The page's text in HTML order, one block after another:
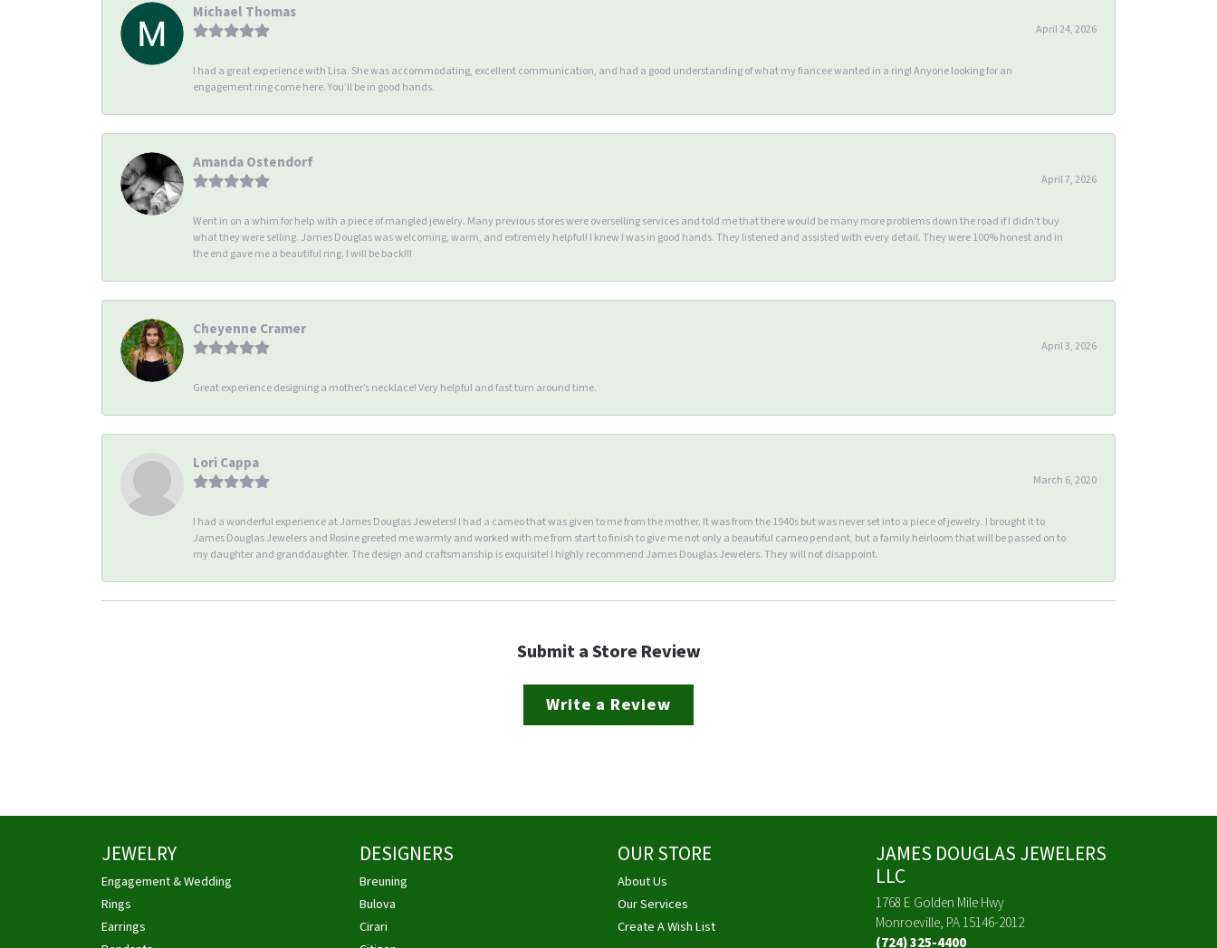
Michael Thomas
April 24, 2026
I had a great experience with Lisa. She was accommodating, excellent communication, and had a good understanding of what my fiancee wanted in a ring! Anyone looking for an
engagement ring come here. You’ll be in good hands.
Amanda Ostendorf
April 7, 2026
Went in on a whim for help with a piece of mangled jewelry. Many previous stores were overselling services and told me that there would be many more problems down the road if I didn't buy
what they were selling. James Douglas was welcoming, warm, and extremely helpful! I knew I was in good hands. They listened and assisted with every detail. They were 100% honest and in
the end gave me a beautiful ring. I will be back!!!
Cheyenne Cramer
April 3, 2026
Great experience designing a mother’s necklace! Very helpful and fast turn around time.
Lori Cappa
March 6, 2020
I had a wonderful experience at James Douglas Jewelers! I had a cameo that was given to me from the mother. It was from the 1940s but was never set into a piece of jewelry. I brought it to
James Douglas Jewelers and Rosine greeted me warmly and worked with me from start to finish to give me not only a beautiful cameo pendant, but a family heirloom that will be passed on to
my daughter and granddaughter. The design and craftsmanship is exquisite! I highly recommend James Douglas Jewelers. They will not disappoint.
Submit a Store Review
Write a Review
JEWELRY
Engagement & Wedding
Rings
Earrings
DESIGNERS
Breuning
Bulova
Cirari
OUR STORE
About Us
Our Services
Create A Wish List
JAMES DOUGLAS JEWELERS
LLC
1768 E Golden Mile Hwy
Monroeville, PA 15146-2012
(724) 325-4400